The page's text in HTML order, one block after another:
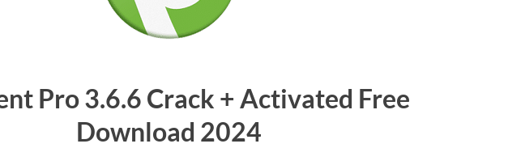
Pro 3.6.6 Crack + Activated Free
Download 2024